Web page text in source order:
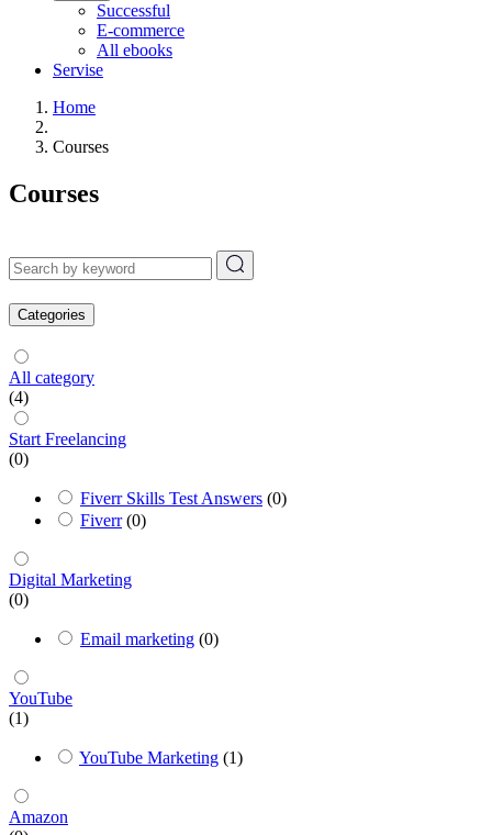
Successful
E-commerce
All ebooks
Servise
Home
Courses
Courses
Categories
All category
(4)
Start Freelancing
(0)
Fiverr Skills Test Answers (0)
Fiverr (0)
Digital Marketing
(0)
Email marketing (0)
YouTube
(1)
YouTube Marketing (1)
Amazon